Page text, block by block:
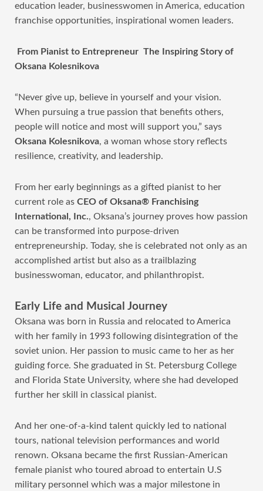
education leader, businesswomen in America, education
franchise opportunities, inspirational women leaders.
From Pianist to Entrepreneur The Inspiring Story of
Oksana Kolesnikova
“Never give up, believe in yourself and your vision.
When pursuing a true passion that benefits others,
people will notice and most will support you,” says
Oksana Kolesnikova, a woman whose story reflects
resilience, creativity, and leadership.
From her early beginnings as a gifted pianist to her
current role as CEO of Oksana® Franchising
International, Inc., Oksana’s journey proves how passion
can be transformed into purpose-driven
entrepreneurship. Today, she is celebrated not only as an
accomplished artist but also as a trailblazing
businesswoman, educator, and philanthropist.
Early Life and Musical Journey
Oksana was born in Russia and relocated to America
with her family in 1993 following disintegration of the
soviet union. Her passion to music came to her as her
guiding force. She graduated in St. Petersburg College
and Florida State University, where she had developed
further her skill in classical pianist.
And her one-of-a-kind talent quickly led to national
tours, national television performances and world
renown. Oksana became the first Russian-American
female pianist who toured abroad to entertain U.S
military personnel which was a major milestone in